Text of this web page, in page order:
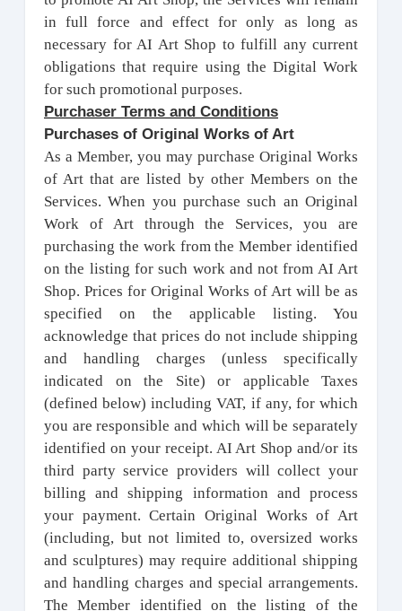
in full force and effect for only as long as
necessary for AI Art Shop to fulfill any current
obligations that require using the Digital Work
for such promotional purposes.
Purchaser Terms and Conditions
Purchases of Original Works of Art
As a Member, you may purchase Original Works
of Art that are listed by other Members on the
Services. When you purchase such an Original
Work of Art through the Services, you are
purchasing the work from the Member identified
on the listing for such work and not from AI Art
Shop. Prices for Original Works of Art will be as
specified on the applicable listing. You
acknowledge that prices do not include shipping
and handling charges (unless specifically
indicated on the Site) or applicable Taxes
(defined below) including VAT, if any, for which
you are responsible and which will be separately
identified on your receipt. AI Art Shop and/or its
third party service providers will collect your
billing and shipping information and process
your payment. Certain Original Works of Art
(including, but not limited to, oversized works
and sculptures) may require additional shipping
and handling charges and special arrangements.
The Member identified on the listing of the